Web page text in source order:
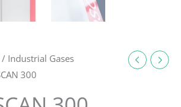
/ Industrial Gases
300